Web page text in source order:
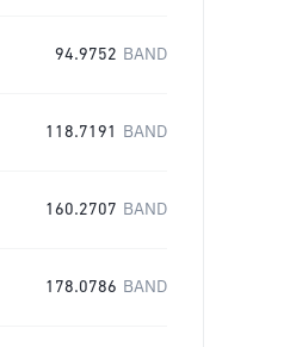
94.9752 BAND
118.7191 BAND
160.2707 BAND
178.0786 BAND